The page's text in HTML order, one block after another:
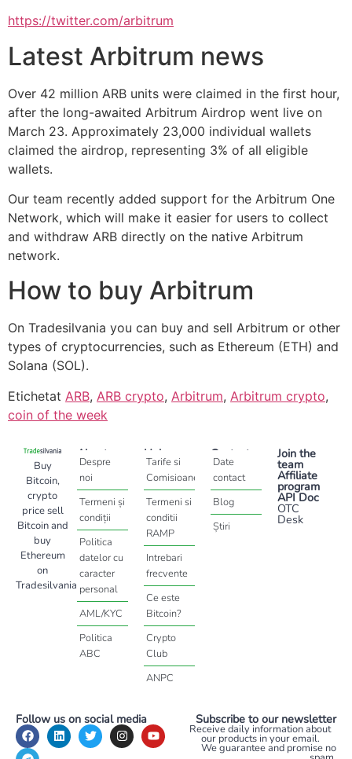
https://twitter.com/arbitrum
Latest Arbitrum news
Over 42 million ARB units were claimed in the first hour,
after the long-awaited Arbitrum Airdrop went live on
March 23. Approximately 23,000 individual wallets
claimed the airdrop, representing 3% of all eligible
wallets.
Our team recently added support for the Arbitrum One
Network, which will make it easier for users to collect
and withdraw ARB directly on the native Arbitrum
network.
How to buy Arbitrum
On Tradesilvania you can buy and sell Arbitrum or other
types of cryptocurrencies, such as Ethereum (ETH) and
Solana (SOL).
Etichetat ARB, ARB crypto, Arbitrum, Arbitrum crypto,
coin of the week
Buy
Bitcoin,
crypto
price sell
Bitcoin and
buy
Ethereum
on
Tradesilvania
About
Despre
noi
Termeni și
condiții
Politica
datelor cu
caracter
personal
AML/KYC
Politica
ABC
Help
Tarife si
Comisioane
Termeni si
conditii
RAMP
Intrebari
frecvente
Ce este
Bitcoin?
Crypto
Club
ANPC
Contact
Date
contact
Blog
Știri
Join the
team
Affiliate
program
API Doc
OTC
Desk
Follow us on social media Subscribe to our newsletter
Receive daily information about
our products in your email.
We guarantee and promise no